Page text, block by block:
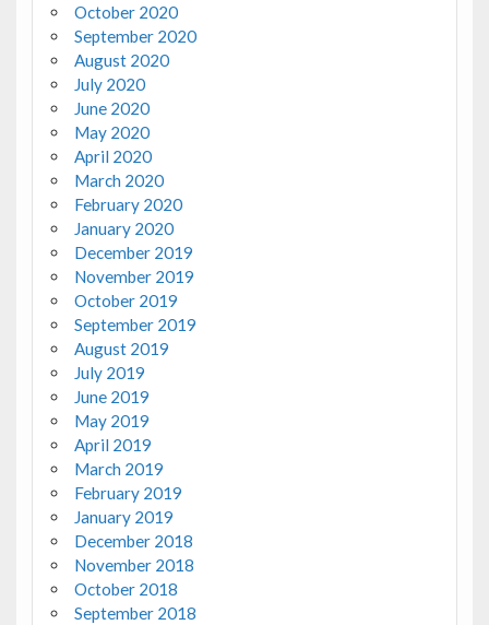
October 2020
September 2020
August 2020
July 2020
June 2020
May 2020
April 2020
March 2020
February 2020
January 2020
December 2019
November 2019
October 2019
September 2019
August 2019
July 2019
June 2019
May 2019
April 2019
March 2019
February 2019
January 2019
December 2018
November 2018
October 2018
September 2018